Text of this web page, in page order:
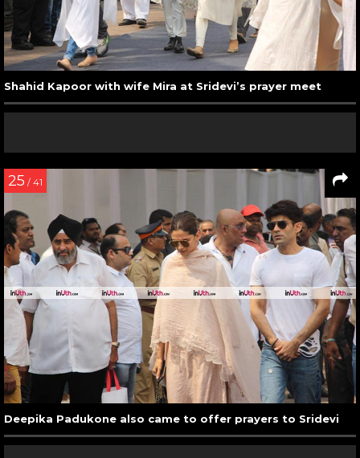
Shahid Kapoor with wife Mira at Sridevi’s prayer meet
25 / 41
Deepika Padukone also came to offer prayers to Sridevi